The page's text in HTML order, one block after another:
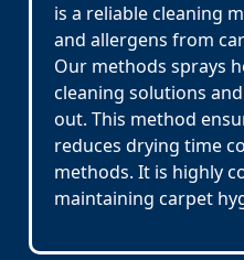
is a reliable cleaning
and allergens from
Our methods sprays
cleaning solutions
out. This method
reduces drying time
methods. It is highly
maintaining carpet